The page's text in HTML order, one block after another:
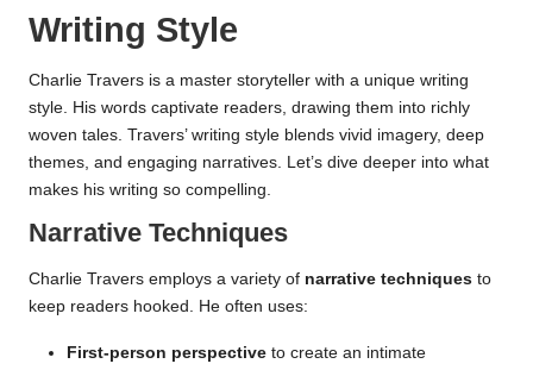
Writing Style
Charlie Travers is a master storyteller with a unique writing
style. His words captivate readers, drawing them into richly
woven tales. Travers’ writing style blends vivid imagery, deep
themes, and engaging narratives. Let’s dive deeper into what
makes his writing so compelling.
Narrative Techniques
Charlie Travers employs a variety of narrative techniques to
keep readers hooked. He often uses:
First-person perspective to create an intimate